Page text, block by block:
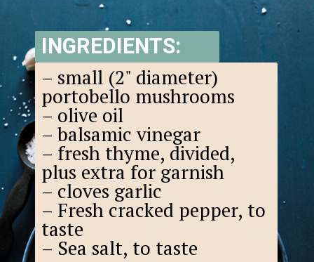
Opening
– small (2" diameter)
portobello mushrooms
– olive oil
– balsamic vinegar
– fresh thyme, divided,
plus extra for garnish
– cloves garlic
– Fresh cracked pepper, to
taste
– Sea salt, to taste
INGREDIENTS: